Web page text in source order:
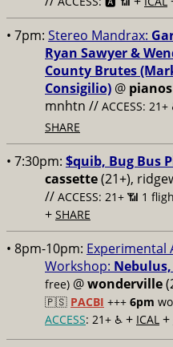
• 7pm: Stereo Mandrax:
Ryan Sawyer &
County Brutes
Consigilio) @ pianos
mnhtn // ACCESS: 21+
SHARE
• 7:30pm: $quib, Bug Bus
cassette(21+),
// ACCESS: 21+ 📶 1
+ SHARE
• 8pm-10pm: Experimental
Workshop:
free) @wonderville
🇵🇸 PACBI +++ 6pm
ACCESS: 21+ ♿️ + ICAL +